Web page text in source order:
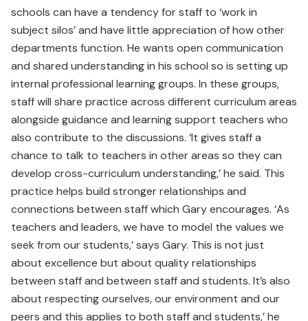
schools can have a tendency for staff to ‘work in
subject silos’ and have little appreciation of how other
departments function. He wants open communication
and shared understanding in his school so is setting up
internal professional learning groups. In these groups,
staff will share practice across different curriculum areas
alongside guidance and learning support teachers who
also contribute to the discussions. ‘It gives staff a
chance to talk to teachers in other areas so they can
develop cross-curriculum understanding,’ he said. This
practice helps build stronger relationships and
connections between staff which Gary encourages. ‘As
teachers and leaders, we have to model the values we
seek from our students,’ says Gary. This is not just
about excellence but about quality relationships
between staff and between staff and students. It’s also
about respecting ourselves, our environment and our
peers and this applies to both staff and students,’ he